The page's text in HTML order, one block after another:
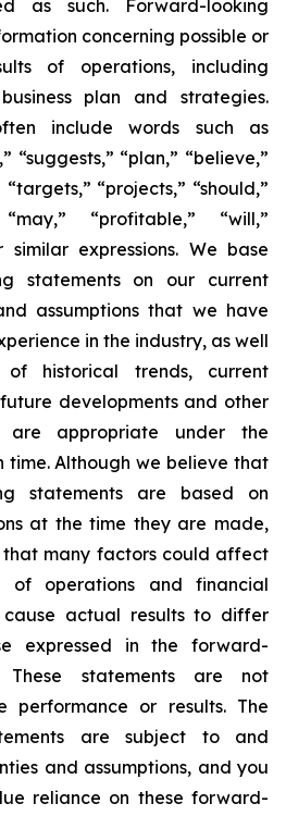
as such. Forward-looking
concerning possible or
of operations, including
plan and strategies.
include words such as
“suggests,” “plan,” “believe,”
“projects,” “should,”
“profitable,” “will,”
expressions. We base
statements on our current
assumptions that we have
in the industry, as well
historical trends, current
developments and other
appropriate under the
time. Although we believe that
statements are based on
at the time they are made,
many factors could affect
of operations and financial
actual results to differ
expressed in the forward-
These statements are not
performance or results. The
are subject to and
and assumptions, and you
reliance on these forward-